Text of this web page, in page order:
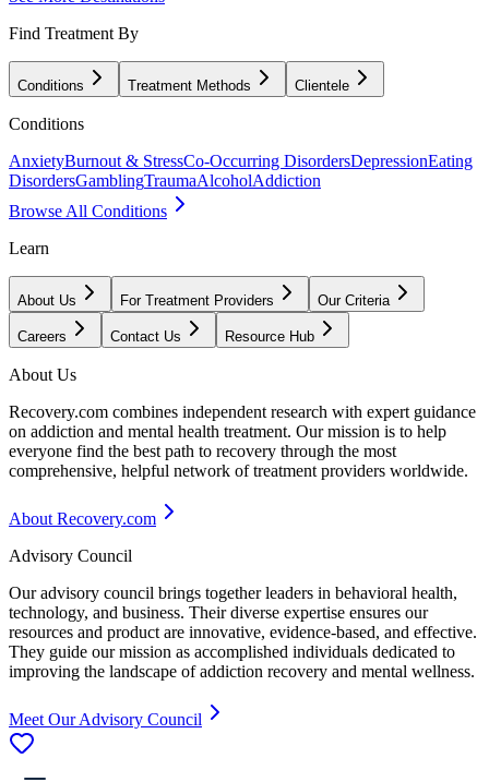
Find Treatment By
Conditions Treatment Methods Clientele
Conditions
AnxietyBurnout & StressCo-Occurring DisordersDepressionEating
DisordersGamblingTraumaAlcoholAddiction
Browse All Conditions
Learn
About Us For Treatment Providers Our Criteria
Careers Contact Us Resource Hub
About Us
Recovery.com combines independent research with expert guidance
on addiction and mental health treatment. Our mission is to help
everyone find the best path to recovery through the most
comprehensive, helpful network of treatment providers worldwide.
About Recovery.com
Advisory Council
Our advisory council brings together leaders in behavioral health,
technology, and business. Their diverse expertise ensures our
resources and product are innovative, evidence-based, and effective.
They guide our mission as accomplished individuals dedicated to
improving the landscape of addiction recovery and mental wellness.
Meet Our Advisory Council